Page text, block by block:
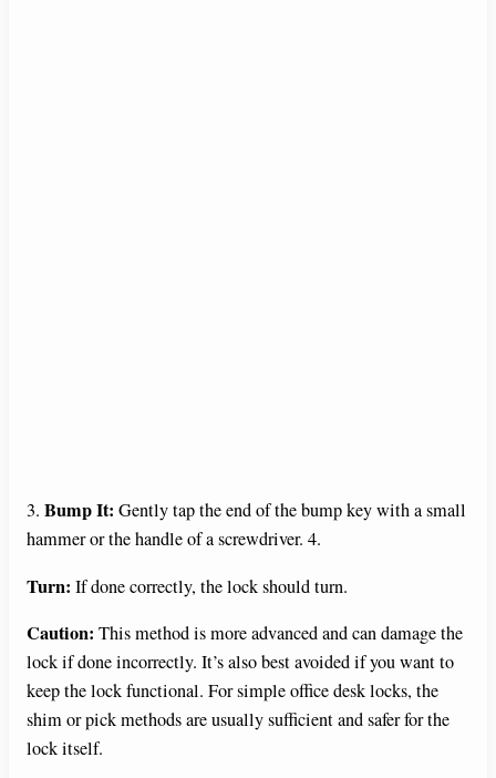
3. Bump It: Gently tap the end of the bump key with a small
hammer or the handle of a screwdriver. 4.
Turn: If done correctly, the lock should turn.
Caution: This method is more advanced and can damage the
lock if done incorrectly. It’s also best avoided if you want to
keep the lock functional. For simple office desk locks, the
shim or pick methods are usually sufficient and safer for the
lock itself.